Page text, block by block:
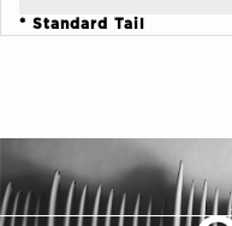
* Standard Tail